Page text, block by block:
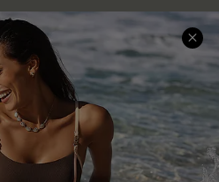
Shopping With Us
Download Cupshe App
Sunchasers Club
E-gift Card
Size Measurement